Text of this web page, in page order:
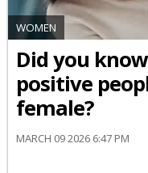
WOMEN
Did you
positive
female?
MARCH 09 2026 6:47 PM